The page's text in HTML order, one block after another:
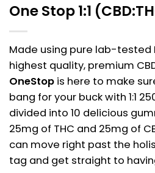
One Stop 1:1
Made using pure lab-tested
highest quality, premium
OneStop is here to make
bang for your buck with 1:1
divided into 10 delicious
25mg of THC and 25mg of
can move right past the
tag and get straight to